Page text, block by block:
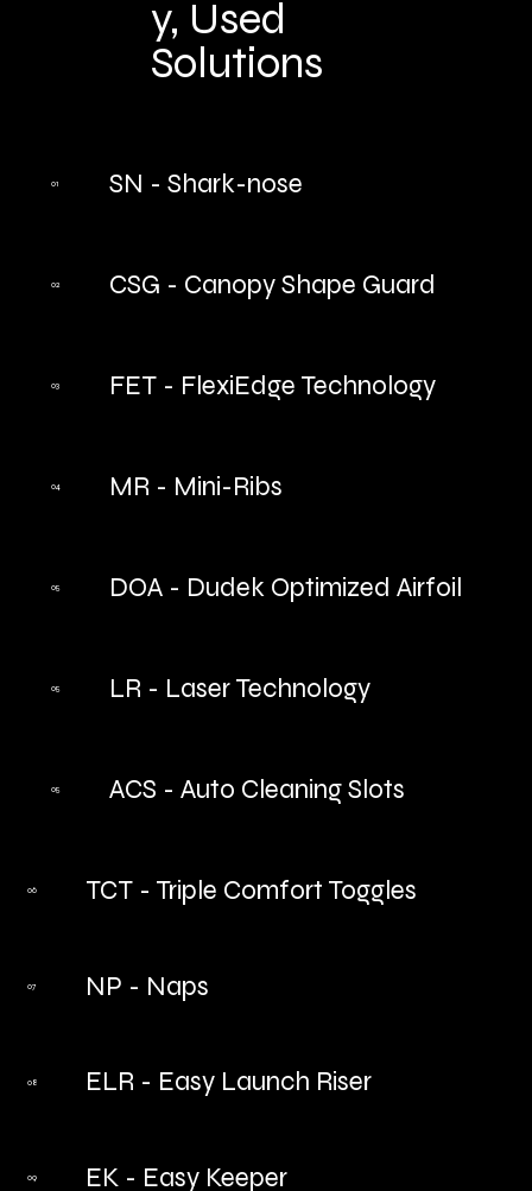
y, Used
Solutions
01 SN - Shark-nose
02 CSG - Canopy Shape Guard
03 FET - FlexiEdge Technology
04 MR - Mini-Ribs
05 DOA - Dudek Optimized Airfoil
05 LR - Laser Technology
05 ACS - Auto Cleaning Slots
06 TCT - Triple Comfort Toggles
07 NP - Naps
08 ELR - Easy Launch Riser
09 EK - Easy Keeper